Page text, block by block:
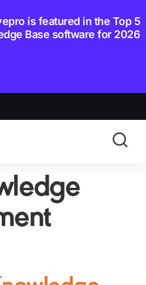
is featured in the Top 5
Base software for 2026